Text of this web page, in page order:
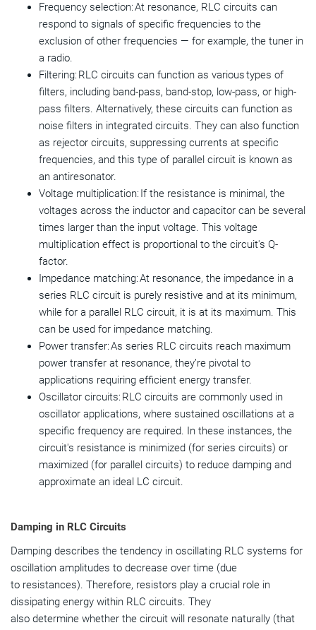
Frequency selection: At resonance, RLC circuits can
respond to signals of specific frequencies to the
exclusion of other frequencies — for example, the tuner in
a radio.
Filtering: RLC circuits can function as various types of
filters, including band-pass, band-stop, low-pass, or high-
pass filters. Alternatively, these circuits can function as
noise filters in integrated circuits. They can also function
as rejector circuits, suppressing currents at specific
frequencies, and this type of parallel circuit is known as
an antiresonator.
Voltage multiplication: If the resistance is minimal, the
voltages across the inductor and capacitor can be several
times larger than the input voltage. This voltage
multiplication effect is proportional to the circuit's Q-
factor.
Impedance matching: At resonance, the impedance in a
series RLC circuit is purely resistive and at its minimum,
while for a parallel RLC circuit, it is at its maximum. This
can be used for impedance matching.
Power transfer: As series RLC circuits reach maximum
power transfer at resonance, they’re pivotal to
applications requiring efficient energy transfer.
Oscillator circuits: RLC circuits are commonly used in
oscillator applications, where sustained oscillations at a
specific frequency are required. In these instances, the
circuit's resistance is minimized (for series circuits) or
maximized (for parallel circuits) to reduce damping and
approximate an ideal LC circuit.
Damping in RLC Circuits
Damping describes the tendency in oscillating RLC systems for
oscillation amplitudes to decrease over time (due
to resistances). Therefore, resistors play a crucial role in
dissipating energy within RLC circuits. They
also determine whether the circuit will resonate naturally (that